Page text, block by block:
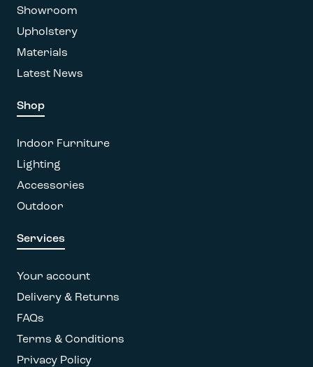
Showroom
Upholstery
Materials
Latest News
Shop
Indoor Furniture
Lighting
Accessories
Outdoor
Services
Your account
Delivery & Returns
FAQs
Terms & Conditions
Privacy Policy